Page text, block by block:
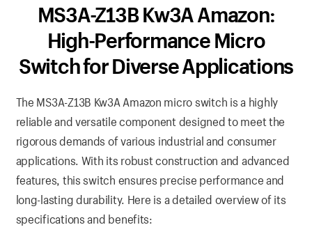
MS3A-Z13B Kw3A Amazon:
High-Performance Micro
Switch for Diverse Applications
The MS3A-Z13B Kw3A Amazon micro switch is a highly
reliable and versatile component designed to meet the
rigorous demands of various industrial and consumer
applications. With its robust construction and advanced
features, this switch ensures precise performance and
long-lasting durability. Here is a detailed overview of its
specifications and benefits: